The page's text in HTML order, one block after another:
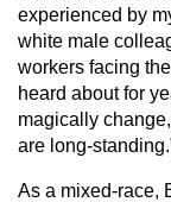
experienced by
white male
workers facing
heard about for
magically
are long-
As a mixed-race,